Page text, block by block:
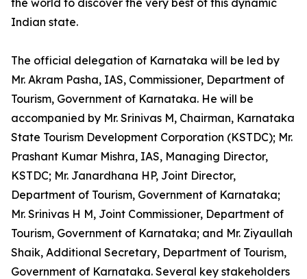
the world to discover the very best of this dynamic
Indian state.
The official delegation of Karnataka will be led by
Mr. Akram Pasha, IAS, Commissioner, Department of
Tourism, Government of Karnataka. He will be
accompanied by Mr. Srinivas M, Chairman, Karnataka
State Tourism Development Corporation (KSTDC); Mr.
Prashant Kumar Mishra, IAS, Managing Director,
KSTDC; Mr. Janardhana HP, Joint Director,
Department of Tourism, Government of Karnataka;
Mr. Srinivas H M, Joint Commissioner, Department of
Tourism, Government of Karnataka; and Mr. Ziyaullah
Shaik, Additional Secretary, Department of Tourism,
Government of Karnataka. Several key stakeholders